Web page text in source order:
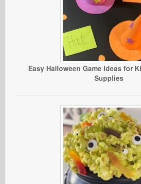
Easy Halloween Game Ideas for
Supplies